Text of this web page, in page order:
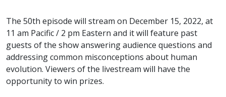
The 50th episode will stream on December 15, 2022, at
11 am Pacific / 2 pm Eastern and it will feature past
guests of the show answering audience questions and
addressing common misconceptions about human
evolution. Viewers of the livestream will have the
opportunity to win prizes.